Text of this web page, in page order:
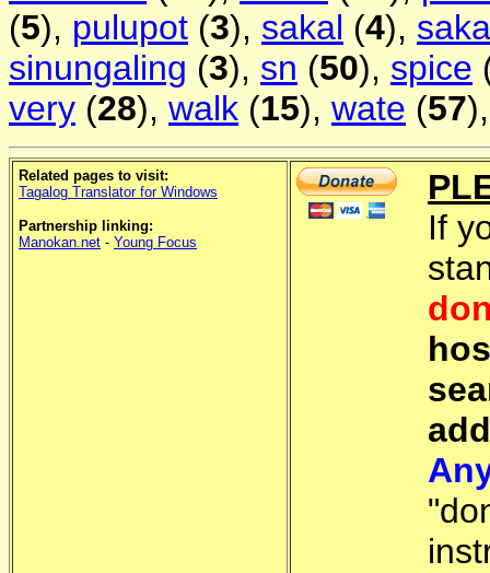
(5), pulupot (3), sakal (4),
sinungaling (3), sn (50), spice
very (28), walk (15), wate (57
Related pages to visit:
Tagalog Translator for Windows
Partnership linking:
Manokan.net - Young Focus
If